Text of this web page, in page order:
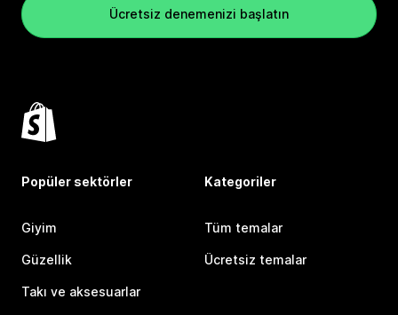
Ücretsiz denemenizi başlatın
Popüler sektörler
Giyim
Güzellik
Takı ve aksesuarlar
Kategoriler
Tüm temalar
Ücretsiz temalar